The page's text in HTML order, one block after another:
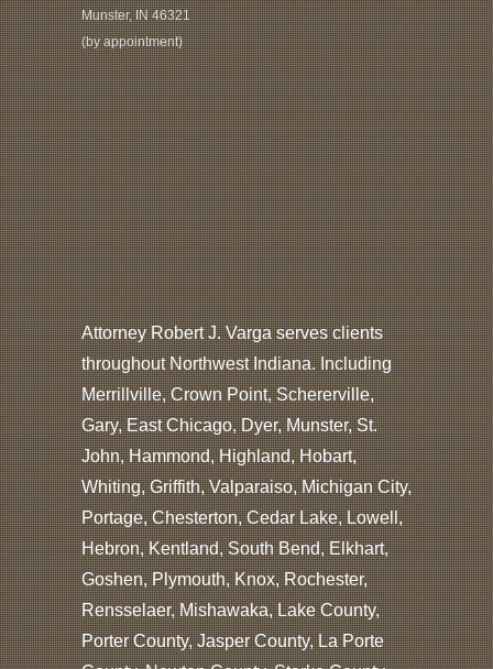
Munster, IN 46321
(by appointment)
Attorney Robert J. Varga serves clients
throughout Northwest Indiana. Including
Merrillville, Crown Point, Schererville,
Gary, East Chicago, Dyer, Munster, St.
John, Hammond, Highland, Hobart,
Whiting, Griffith, Valparaiso, Michigan City,
Portage, Chesterton, Cedar Lake, Lowell,
Hebron, Kentland, South Bend, Elkhart,
Goshen, Plymouth, Knox, Rochester,
Rensselaer, Mishawaka, Lake County,
Porter County, Jasper County, La Porte